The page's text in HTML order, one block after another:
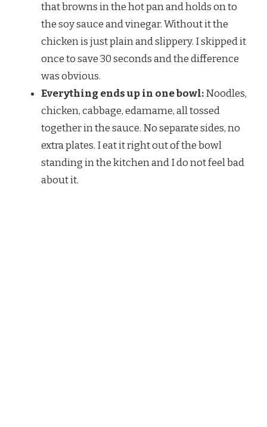
that browns in the hot pan and holds on to
the soy sauce and vinegar. Without it the
chicken is just plain and slippery. I skipped it
once to save 30 seconds and the difference
was obvious.
Everything ends up in one bowl:Noodles,
chicken, cabbage, edamame, all tossed
together in the sauce. No separate sides, no
extra plates. I eat it right out of the bowl
standing in the kitchen and I do not feel bad
about it.